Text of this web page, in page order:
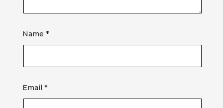
Name *
Email *